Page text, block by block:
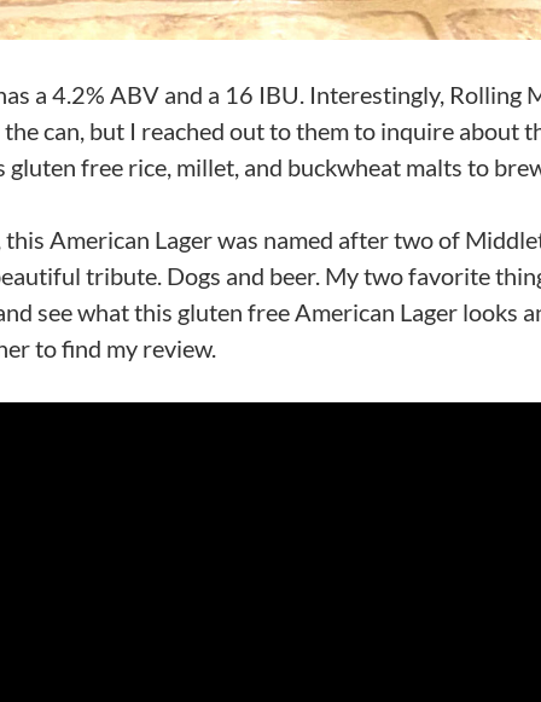
a 4.2% ABV and a 16 IBU. Interestingly, Rolling
can, but I reached out to them to inquire about
free rice, millet, and buckwheat malts to
American Lager was named after two of
tribute. Dogs and beer. My two favorite
see what this gluten free American Lager looks
to find my review.